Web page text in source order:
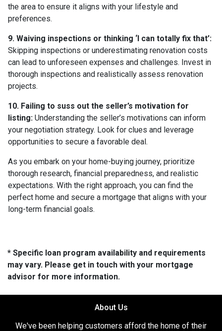
the area to ensure it aligns with your lifestyle and
preferences.
9. Waiving inspections or thinking ‘I can totally fix that’:
Skipping inspections or underestimating renovation costs
can lead to unforeseen expenses and challenges. Invest in
thorough inspections and realistically assess renovation
projects.
10. Failing to suss out the seller’s motivation for
listing: Understanding the seller’s motivations can inform
your negotiation strategy. Look for clues and leverage
opportunities to secure a favorable deal.
As you embark on your home-buying journey, prioritize
thorough research, financial preparedness, and realistic
expectations. With the right approach, you can find the
perfect home and secure a mortgage that aligns with your
long-term financial goals.
* Specific loan program availability and requirements
may vary. Please get in touch with your mortgage
advisor for more information.
About Us
We've been helping customers afford the home of their